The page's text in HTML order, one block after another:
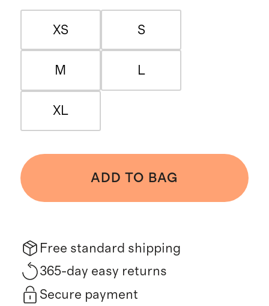
XS S
M L
XL
ADD TO BAG
Free standard shipping
365-day easy returns
Secure payment